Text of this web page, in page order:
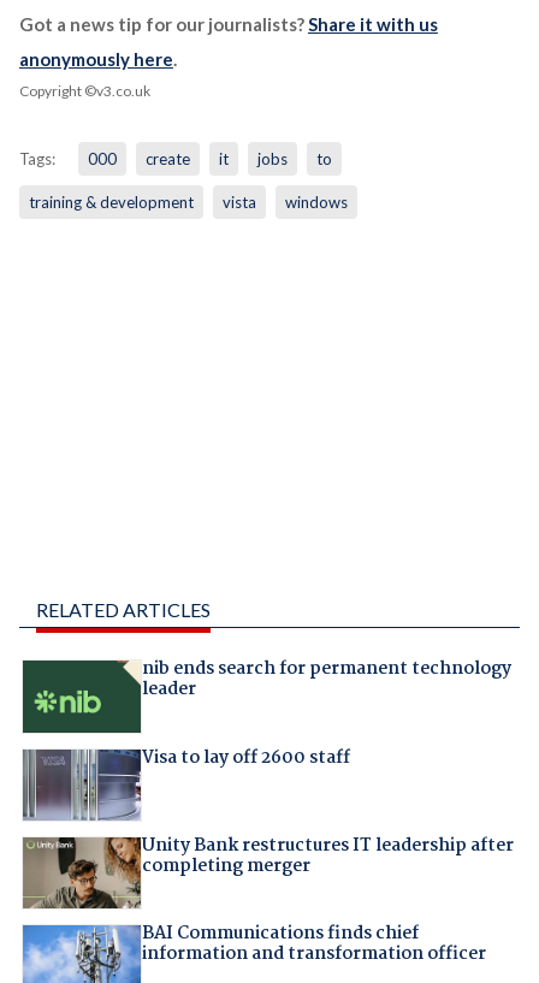
Got a news tip for our journalists?Share it with us
anonymously here.
Copyright ©v3.co.uk
Tags: 000 create it jobs to
training & development vista windows
RELATED ARTICLES
nib ends search for permanent technology
leader
Visa to lay off 2600 staff
Unity Bank restructures IT leadership after
completing merger
BAI Communications finds chief
information and transformation officer